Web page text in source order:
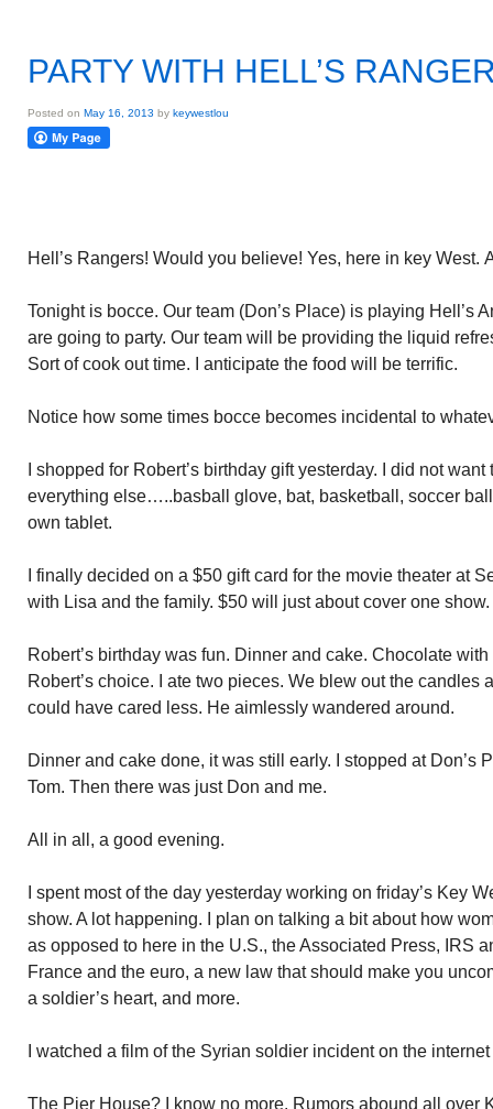
PARTY WITH HELL’S
Posted on May 16, 2013 by keywestlou
Hell’s Rangers! Would you believe! Yes, here in key West.
Tonight is bocce. Our team (Don’s Place) is playing Hell’s
are going to party. Our team will be providing the liquid
Sort of cook out time. I anticipate the food will be terrific.
Notice how some times bocce becomes incidental to
I shopped for Robert’s birthday gift yesterday. I did not
everything else…..basball glove, bat, basketball, soccer
own tablet.
I finally decided on a $50 gift card for the movie theater at
with Lisa and the family. $50 will just about cover one show.
Robert’s birthday was fun. Dinner and cake. Chocolate
Robert’s choice. I ate two pieces. We blew out the candles
could have cared less. He aimlessly wandered around.
Dinner and cake done, it was still early. I stopped at Don’s
Tom. Then there was just Don and me.
All in all, a good evening.
I spent most of the day yesterday working on friday’s Key
show. A lot happening. I plan on talking a bit about how
as opposed to here in the U.S., the Associated Press, IRS
France and the euro, a new law that should make you
a soldier’s heart, and more.
I watched a film of the Syrian soldier incident on the
The Pier House? I know no more. Rumors abound all over